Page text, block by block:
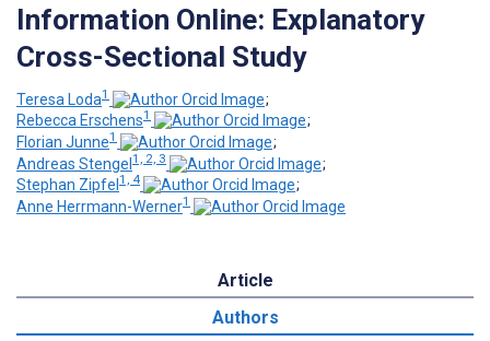
Information Online: Explanatory
Cross-Sectional Study
Teresa Loda1
;
Rebecca Erschens1
;
Florian Junne1
;
Andreas Stengel1, 2, 3
;
Stephan Zipfel 1, 4
;
Anne Herrmann-Werner1
Article
Authors